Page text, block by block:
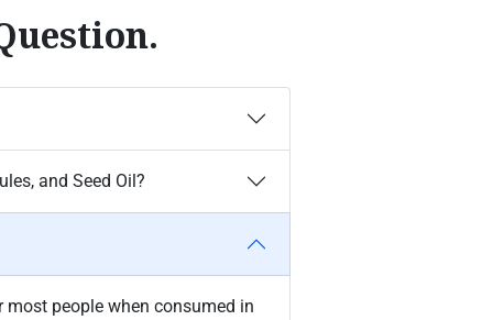
and Seed Oil?
people when consumed in